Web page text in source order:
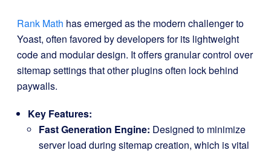
Rank Math has emerged as the modern challenger to
Yoast, often favored by developers for its lightweight
code and modular design. It offers granular control over
sitemap settings that other plugins often lock behind
paywalls.
Key Features:
Fast Generation Engine: Designed to minimize
server load during sitemap creation, which is vital